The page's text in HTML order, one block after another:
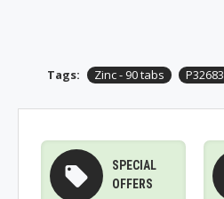
Tags: Zinc - 90 tabs P32683
SPECIAL
OFFERS